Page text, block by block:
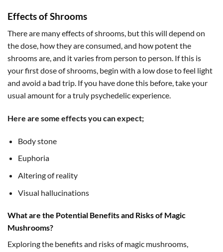
Effects of Shrooms
There are many effects of shrooms, but this will depend on
the dose, how they are consumed, and how potent the
shrooms are, and it varies from person to person. If this is
your first dose of shrooms, begin with a low dose to feel light
and avoid a bad trip. If you have done this before, take your
usual amount for a truly psychedelic experience.
Here are some effects you can expect;
Body stone
Euphoria
Altering of reality
Visual hallucinations
What are the Potential Benefits and Risks of Magic
Mushrooms?
Exploring the benefits and risks of magic mushrooms,